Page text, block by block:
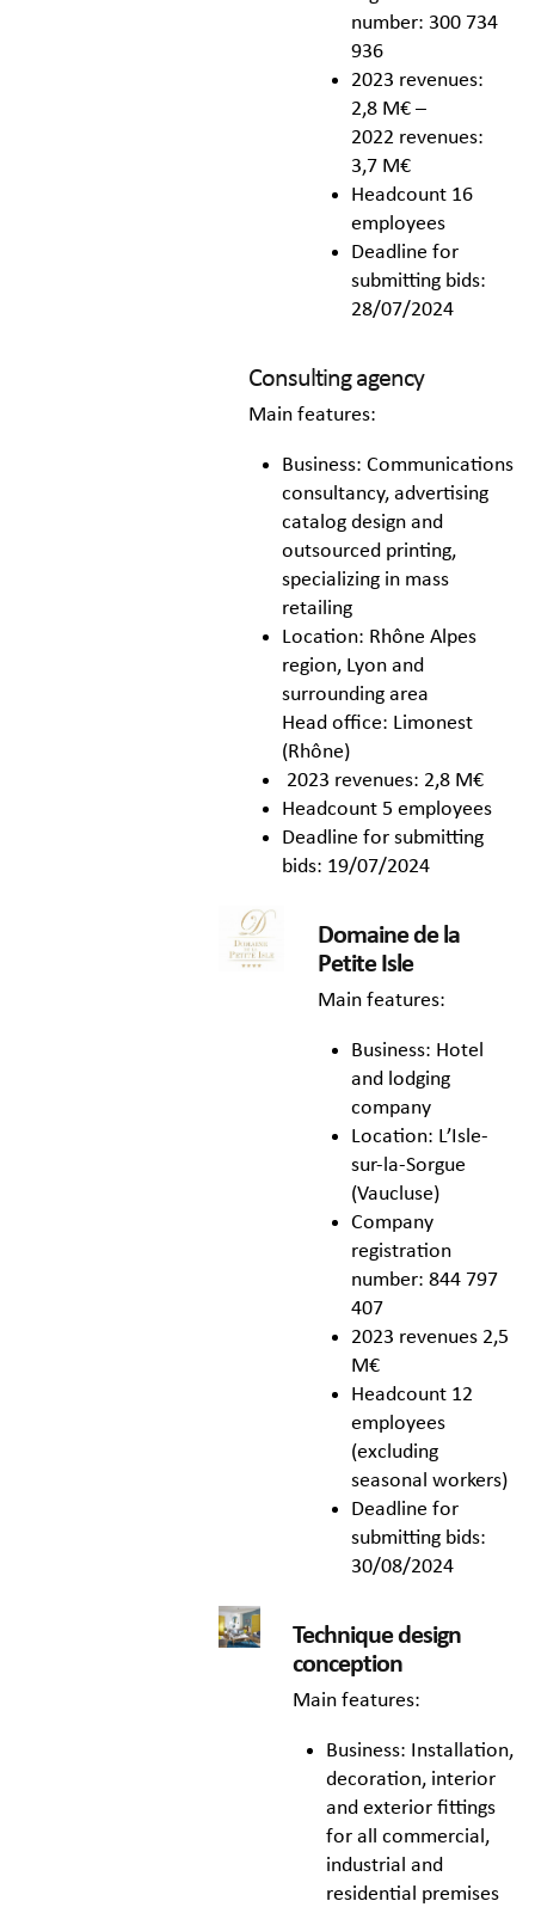
number: 300 734
936
2023 revenues:
2,8 M€ –
2022 revenues:
3,7 M€
Headcount 16
employees
Deadline for
submitting bids:
28/07/2024
Consulting agency
Main features:
Business: Communications
consultancy, advertising
catalog design and
outsourced printing,
specializing in mass
retailing
Location: Rhône Alpes
region, Lyon and
surrounding area
Head office: Limonest
(Rhône)
2023 revenues: 2,8 M€
Headcount 5 employees
Deadline for submitting
bids: 19/07/2024
Domaine de la
Petite Isle
Main features:
Business: Hotel
and lodging
company
Location: L’Isle-
sur-la-Sorgue
(Vaucluse)
Company
registration
number: 844 797
407
2023 revenues 2,5
M€
Headcount 12
employees
(excluding
seasonal workers)
Deadline for
submitting bids:
30/08/2024
Technique design
conception
Main features:
Business: Installation,
decoration, interior
and exterior fittings
for all commercial,
industrial and
residential premises